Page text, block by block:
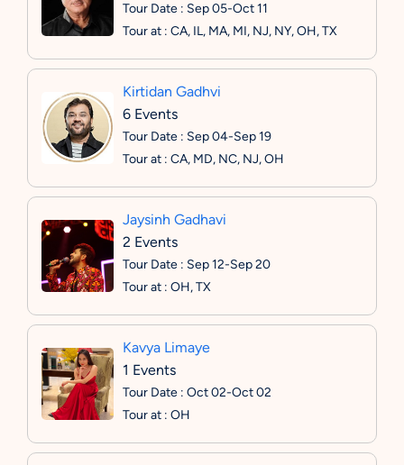
Tour Date : Sep 05-Oct 11
Tour at : CA, IL, MA, MI, NJ, NY, OH, TX
Kirtidan Gadhvi
6 Events
Tour Date : Sep 04-Sep 19
Tour at : CA, MD, NC, NJ, OH
Jaysinh Gadhavi
2 Events
Tour Date : Sep 12-Sep 20
Tour at : OH, TX
Kavya Limaye
1 Events
Tour Date : Oct 02-Oct 02
Tour at : OH